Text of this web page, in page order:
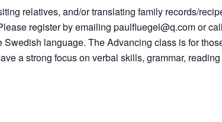
relatives, and/or translating family records/
register by emailing paulfluegel@q.com or
language. The Advancing class is for
a strong focus on verbal skills, grammar,